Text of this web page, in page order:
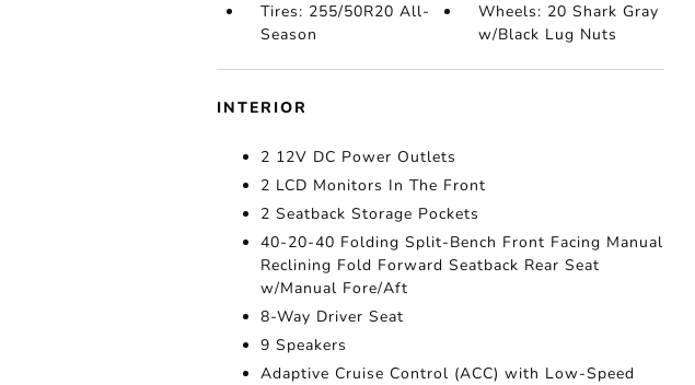
Tires: 255/50R20 All-
Season
Wheels: 20 Shark Gray
w/Black Lug Nuts
INTERIOR
2 12V DC Power Outlets
2 LCD Monitors In The Front
2 Seatback Storage Pockets
40-20-40 Folding Split-Bench Front Facing Manual
Reclining Fold Forward Seatback Rear Seat
w/Manual Fore/Aft
8-Way Driver Seat
9 Speakers
Adaptive Cruise Control (ACC) with Low-Speed